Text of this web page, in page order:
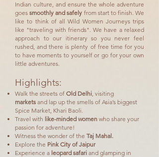
Indian culture, and ensure the whole adventure
goessmoothly and safely from start to finish. We
like to think of all Wild Women Journeys trips
like "traveling with friends". We have a relaxed
approach to our itinerary so you never feel
rushed, and there is plenty of free time for you
to have moments to yourself or go for your own
little adventures.
Highlights:
Walk the streets of Old Delhi, visiting
markets and lap up the smells of Asia’s biggest
Spice Market, Khari Baoli.
Travel with like-minded women who share your
passion for adventure!
Witness the wonder of the Taj Mahal.
Explore the Pink City of Jaipur
Experience a leopard safari and glamping in